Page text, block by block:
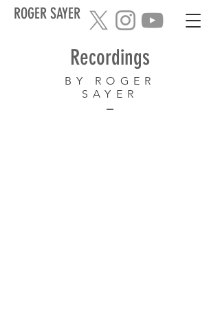
ROGER SAYER
Recordings
BY ROGER
SAYER